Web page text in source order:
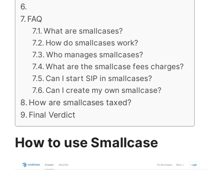
FAQ
What are smallcases?
How do smallcases work?
Who manages smallcases?
What are the smallcase fees charges?
Can I start SIP in smallcases?
Can I create my own smallcase?
How are smallcases taxed?
Final Verdict
How to use Smallcase